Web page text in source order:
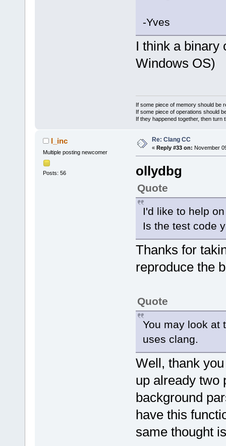
-Yves
I think a binary
Windows OS)
If some piece of memory should be
If some piece of operations should
If they happened together, then turn
l_inc
Multiple posting newcomer
Posts: 56
Re: Clang CC
« Reply #33 on: November
ollydbg
Quote
I'd like to help
Is the test code
Thanks for
reproduce the
Quote
You may look at
uses clang.
Well, thank
up already two
background
have this
same thought